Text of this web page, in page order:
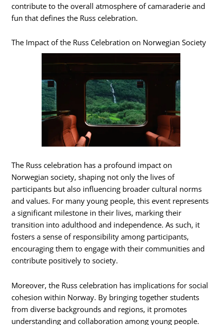
contribute to the overall atmosphere of camaraderie and
fun that defines the Russ celebration.
The Impact of the Russ Celebration on Norwegian Society
The Russ celebration has a profound impact on
Norwegian society, shaping not only the lives of
participants but also influencing broader cultural norms
and values. For many young people, this event represents
a significant milestone in their lives, marking their
transition into adulthood and independence. As such, it
fosters a sense of responsibility among participants,
encouraging them to engage with their communities and
contribute positively to society.
Moreover, the Russ celebration has implications for social
cohesion within Norway. By bringing together students
from diverse backgrounds and regions, it promotes
understanding and collaboration among young people.